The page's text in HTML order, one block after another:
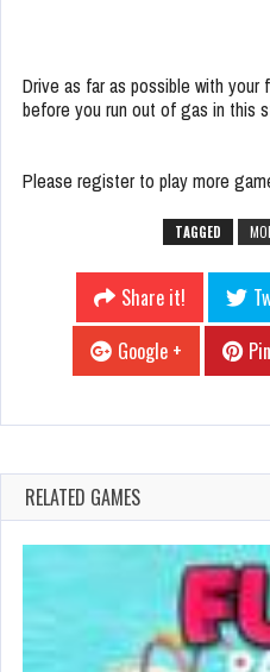
Drive as far as possible with your
before you run out of gas in this
Please register to play more
TAGGED
Share it!
Google +
RELATED GAMES